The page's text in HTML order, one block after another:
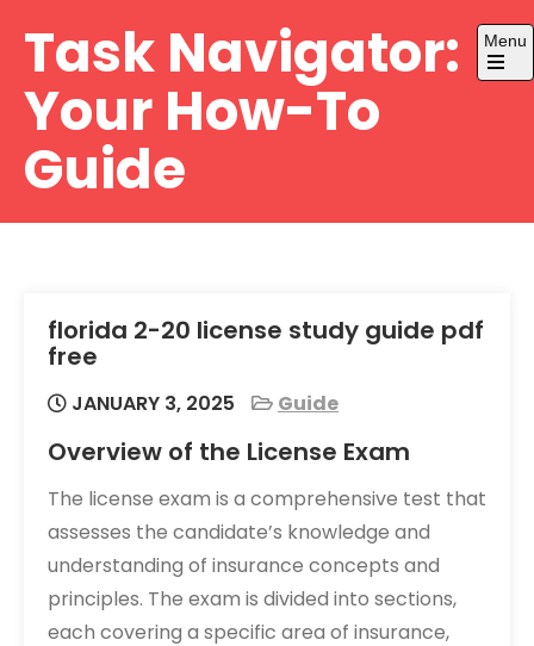
Task Navigator:
Your How-To
Guide
Menu
Open
florida 2-20 license study guide pdf
free
JANUARY 3, 2025 Guide
Overview of the License Exam
The license exam is a comprehensive test that
assesses the candidate’s knowledge and
understanding of insurance concepts and
principles. The exam is divided into sections,
each covering a specific area of insurance,